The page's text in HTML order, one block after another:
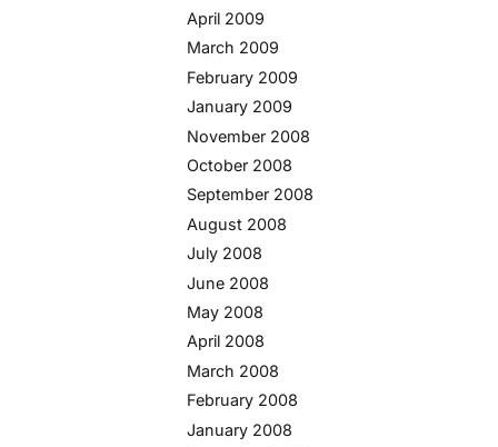
April 2009
March 2009
February 2009
January 2009
November 2008
October 2008
September 2008
August 2008
July 2008
June 2008
May 2008
April 2008
March 2008
February 2008
January 2008